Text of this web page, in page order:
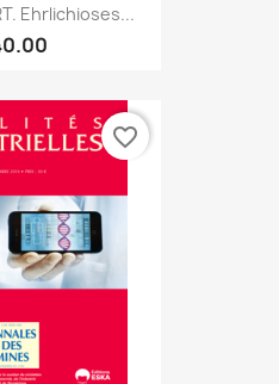
Ehrlichioses...
favorite_border